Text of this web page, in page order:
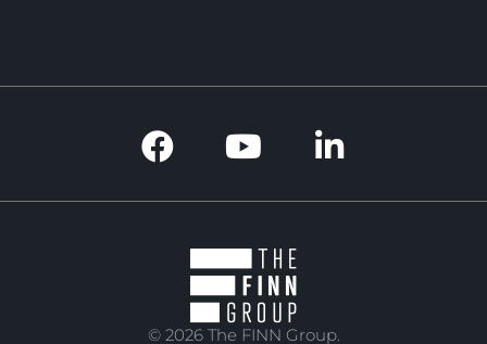
© 2026 The FINN Group.